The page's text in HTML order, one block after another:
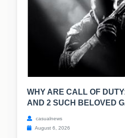
WHY ARE CALL OF
AND 2 SUCH BELOVED
casualnews
August 6, 2026